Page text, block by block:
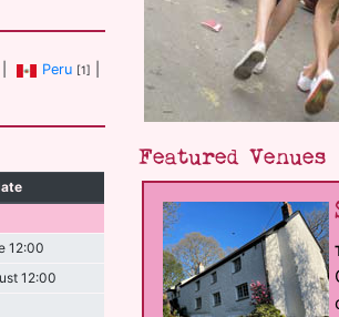
Peru [1]
12:00
12:00
Featured Venues